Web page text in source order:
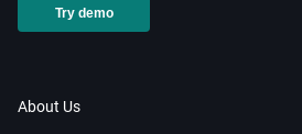
Try demo
About Us